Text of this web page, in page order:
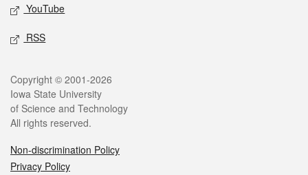
YouTube
RSS
Legal
Copyright © 2001-2026
Iowa State University
of Science and Technology
All rights reserved.
Non-discrimination Policy
Privacy Policy